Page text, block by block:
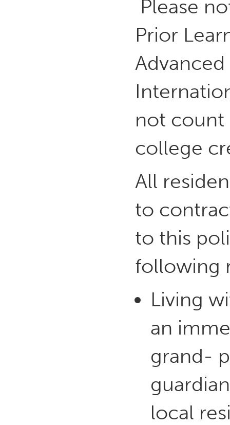
Please
Prior
not count
college
All
to
to this
following
Living
an
grand-
local